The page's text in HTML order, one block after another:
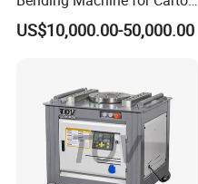
Box Slotting Printing
US$10,000.00-50,000.00